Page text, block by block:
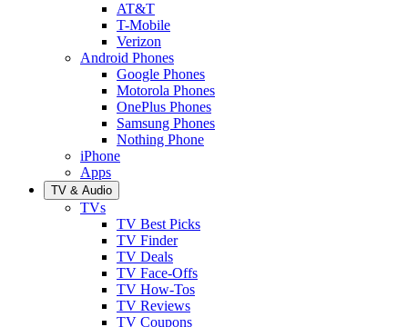
AT&T
T-Mobile
Verizon
Android Phones
Google Phones
Motorola Phones
OnePlus Phones
Samsung Phones
Nothing Phone
iPhone
Apps
TV & Audio
TVs
TV Best Picks
TV Finder
TV Deals
TV Face-Offs
TV How-Tos
TV Reviews
TV Coupons